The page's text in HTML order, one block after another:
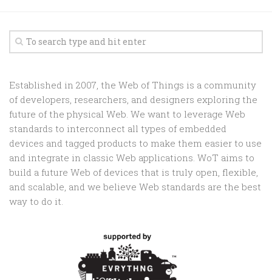
Contact
Established in 2007, the Web of Things is a community
of developers, researchers, and designers exploring the
future of the physical Web. We want to leverage Web
standards to interconnect all types of embedded
devices and tagged products to make them easier to use
and integrate in classic Web applications. WoT aims to
build a future Web of devices that is truly open, flexible,
and scalable, and we believe Web standards are the best
way to do it.